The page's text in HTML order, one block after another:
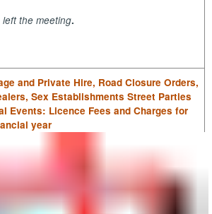
the meeting.
and Private Hire, Road Closure Orders,
Sex Establishments Street Parties
Events: Licence Fees and Charges for
year